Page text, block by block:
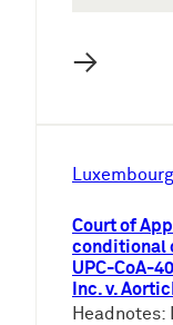
→
Court of
conditional
UPC-CoA-
Inc. v.